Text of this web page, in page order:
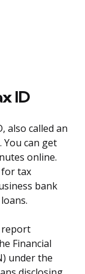
ID
also called an
You can get
online.
tax
bank
report
Financial
under the